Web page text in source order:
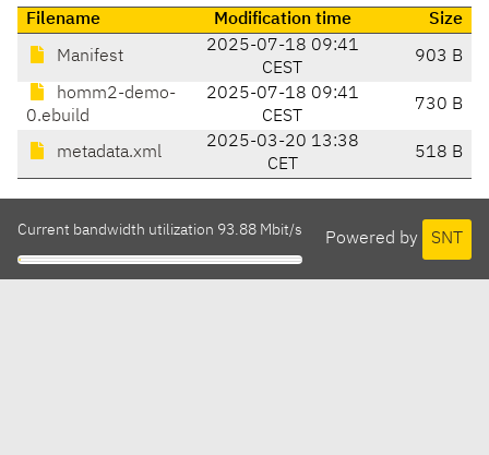
Filename Modification time Size
Manifest
2025-07-18 09:41
CEST
903 B
homm2-demo-
0.ebuild
2025-07-18 09:41
CEST
730 B
metadata.xml
2025-03-20 13:38
CET
518 B
Powered by SNT
Current bandwidth utilization 93.88 Mbit/s